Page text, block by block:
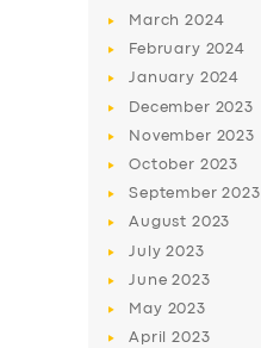
March2024
February 2024
January 2024
December 2023
November 2023
October 2023
September2023
August 2023
July2023
June2023
May 2023
April2023